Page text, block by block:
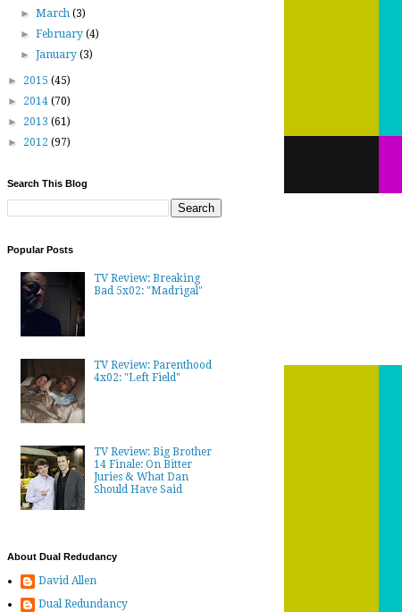
►March(3)
►February(4)
►January(3)
► 2015 (45)
► 2014 (70)
► 2013 (61)
► 2012 (97)
Search This Blog
Popular Posts
TV Review: Breaking
Bad 5x02: "Madrigal"
TV Review: Parenthood
4x02: "Left Field"
TV Review: Big Brother
14 Finale: On Bitter
Juries & What Dan
Should Have Said
About Dual Redudancy
David Allen
Dual Redundancy